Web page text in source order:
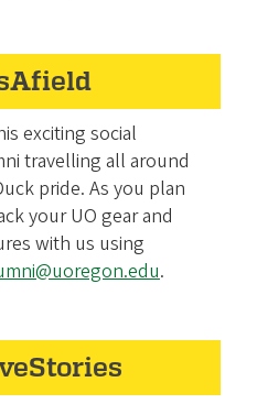
exciting social
travelling all around
pride. As you plan
your UO gear and
with us using
.